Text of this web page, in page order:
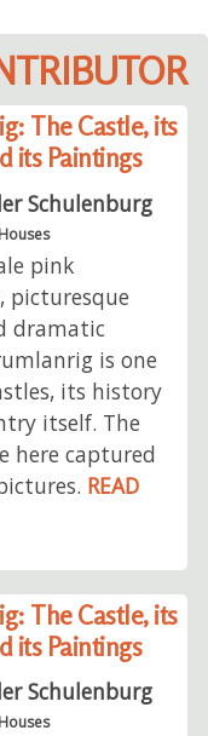
The Castle, its
its Paintings
Schulenburg
pink
picturesque
dramatic
is one
its history
itself. The
here captured
READ
The Castle, its
its Paintings
Schulenburg